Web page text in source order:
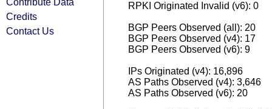
Credits
Contact Us
RPKI Originated Invalid (v6): 0
BGP Peers Observed (all): 20
BGP Peers Observed (v4): 17
BGP Peers Observed (v6): 9
IPs Originated (v4): 16,896
AS Paths Observed (v4): 3,646
AS Paths Observed (v6): 20